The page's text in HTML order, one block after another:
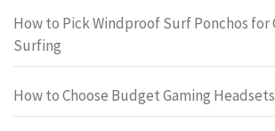
How to Pick Windproof Surf Ponchos for
Surfing
How to Choose Budget Gaming